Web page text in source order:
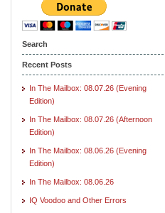
Search
Recent Posts
In The Mailbox: 08.07.26 (Evening
Edition)
In The Mailbox: 08.07.26 (Afternoon
Edition)
In The Mailbox: 08.06.26 (Evening
Edition)
In The Mailbox: 08.06.26
IQ Voodoo and Other Errors